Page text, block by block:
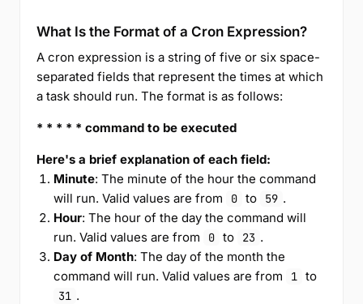
What Is the Format of a Cron Expression?
A cron expression is a string of five or six space-
separated fields that represent the times at which
a task should run. The format is as follows:
* * * * * command to be executed
Here's a brief explanation of each field:
Minute: The minute of the hour the command
will run. Valid values are from
0 to 59 .
Hour: The hour of the day the command will
run. Valid values are from
0 to 23 .
Day of Month: The day of the month the
command will run. Valid values are from
1 to
31 .